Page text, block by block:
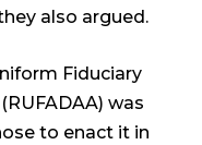
also argued.
Fiduciary
was
to enact it in